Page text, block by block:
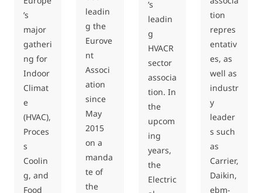
’s
major
gatheri
ng for
Indoor
Climat
e
(HVAC),
Proces
s
Coolin
g, and
Food
leadin
g the
Eurove
nt
Associ
ation
since
May
2015
on a
manda
te of
the
’s
leadin
g
HVACR
sector
associa
tion. In
the
upcom
ing
years,
the
Electric
tion
repres
entativ
es, as
well as
industr
y
leader
s such
as
Carrier,
Daikin,
ebm-